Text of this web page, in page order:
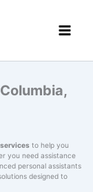
to help you
you need assistance
personal assistants
designed to